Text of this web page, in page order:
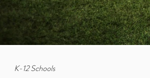
K-12 Schools